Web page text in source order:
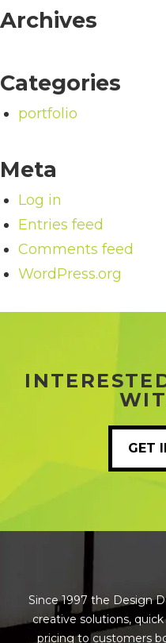
Archives
Categories
portfolio
Meta
Log in
Entries feed
Comments feed
WordPress.org
GET
Since 1997 the Design
creative solutions,
pricing to customers